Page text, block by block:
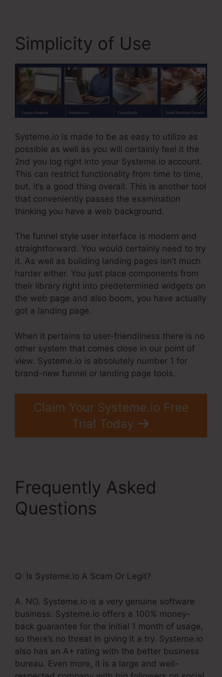
Simplicity of Use
Systeme.io is made to be as easy to utilize as
possible as well as you will certainly feel it the
2nd you log right into your Systeme.io account.
This can restrict functionality from time to time,
but, it’s a good thing overall. This is another tool
that conveniently passes the examination
thinking you have a web background.
The funnel style user interface is modern and
straightforward. You would certainly need to try
it. As well as building landing pages isn’t much
harder either. You just place components from
their library right into predetermined widgets on
the web page and also boom, you have actually
got a landing page.
When it pertains to user-friendliness there is no
other system that comes close in our point of
view. Systeme.io is absolutely number 1 for
brand-new funnel or landing page tools.
Claim Your Systeme.io Free
Trial Today
Frequently Asked
Questions
Q: Is Systeme.io A Scam Or Legit?
A. NO. Systeme.io is a very genuine software
business. Systeme.io offers a 100% money-
back guarantee for the initial 1 month of usage,
so there’s no threat in giving it a try. Systeme.io
also has an A+ rating with the better business
bureau. Even more, it is a large and well-